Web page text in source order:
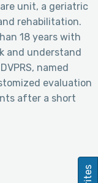
unit, a geriatric
rehabilitation.
18 years with
and understand
named
evaluation
after a short